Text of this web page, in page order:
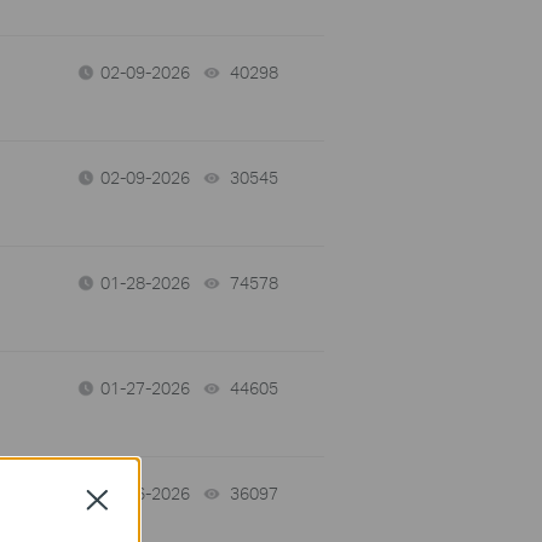
02-09-2026 40298
02-09-2026 30545
01-28-2026 74578
01-27-2026 44605
01-26-2026 36097
Close